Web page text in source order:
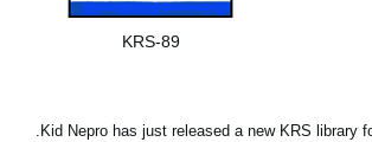
KRS-89
Kid Nepro has just released a new KRS library